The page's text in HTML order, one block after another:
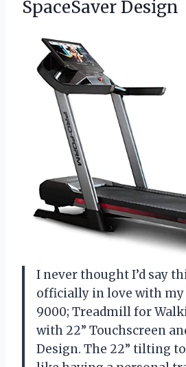
SpaceSaver Design
I never thought I’d say
officially in love with my
9000; Treadmill for
with 22” Touchscreen
Design. The 22” tilting